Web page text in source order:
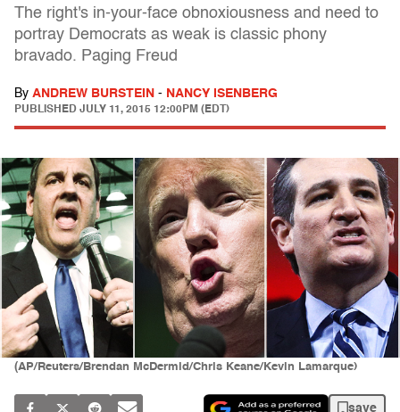
The right's in-your-face obnoxiousness and need to
portray Democrats as weak is classic phony
bravado. Paging Freud
By ANDREW BURSTEIN - NANCY ISENBERG
PUBLISHED JULY 11, 2015 12:00PM (EDT)
(AP/Reuters/Brendan McDermid/Chris Keane/Kevin Lamarque)
save